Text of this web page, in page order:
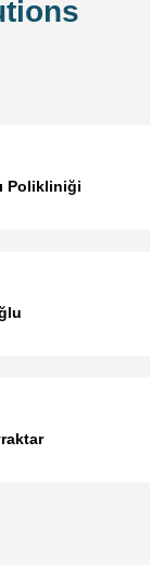
Polikliniği